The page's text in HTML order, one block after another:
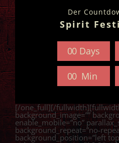
Der
Spirit
00 Days
00 Min
[/one_full][/
background_image=””
enable_mobile=”no”
background_repeat=”no-
background_position=”left